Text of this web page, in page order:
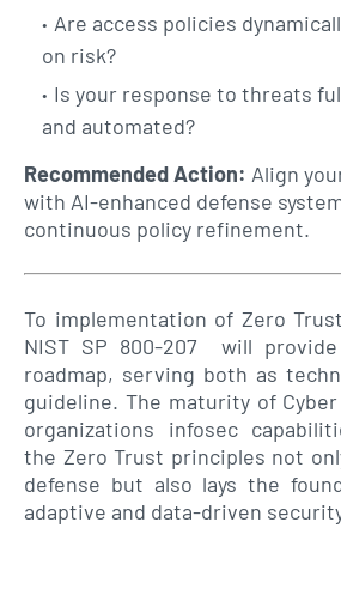
Are access policies
on risk?
Is your response to threats
and automated?
Recommended Action: Align
with AI-enhanced defense
continuous policy refinement.
To implementation of Zero
NIST SP 800-207 will
roadmap, serving both as
guideline. The maturity of
organizations infosec
the Zero Trust principles not
defense but also lays the
adaptive and data-driven